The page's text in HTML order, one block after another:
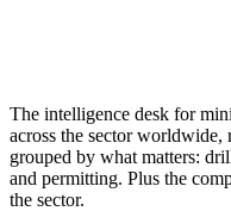
The intelligence desk for
across the sector worldwide,
grouped by what matters:
and permitting. Plus the
the sector.